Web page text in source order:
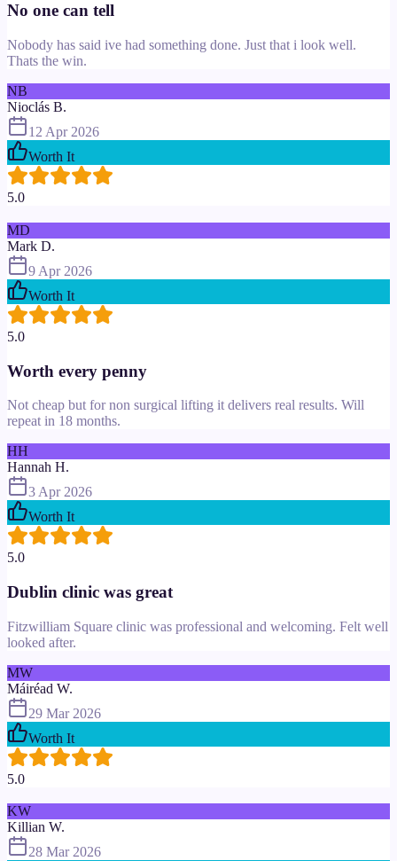
No one can tell
Nobody has said ive had something done. Just that i look well.
Thats the win.
NB
Nioclás B.
12 Apr 2026
Worth It
5.0
MD
Mark D.
9 Apr 2026
Worth It
5.0
Worth every penny
Not cheap but for non surgical lifting it delivers real results. Will
repeat in 18 months.
HH
Hannah H.
3 Apr 2026
Worth It
5.0
Dublin clinic was great
Fitzwilliam Square clinic was professional and welcoming. Felt well
looked after.
MW
Máiréad W.
29 Mar 2026
Worth It
5.0
KW
Killian W.
28 Mar 2026